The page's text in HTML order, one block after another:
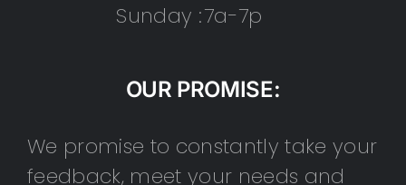
Sunday :7a-7p
OUR PROMISE:
We promise to constantly take your
feedback, meet your needs and